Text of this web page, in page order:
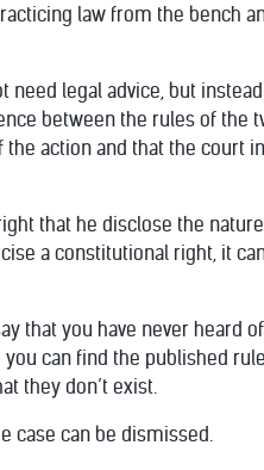
law from the bench
need legal advice, but
between the rules of the
action and that the court
that he disclose the
a constitutional right, it
that you have never heard
can find the published
they don’t exist.
case can be dismissed.